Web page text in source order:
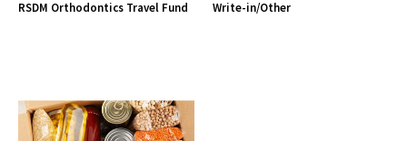
RSDM Orthodontics Travel Fund Write-in/Other